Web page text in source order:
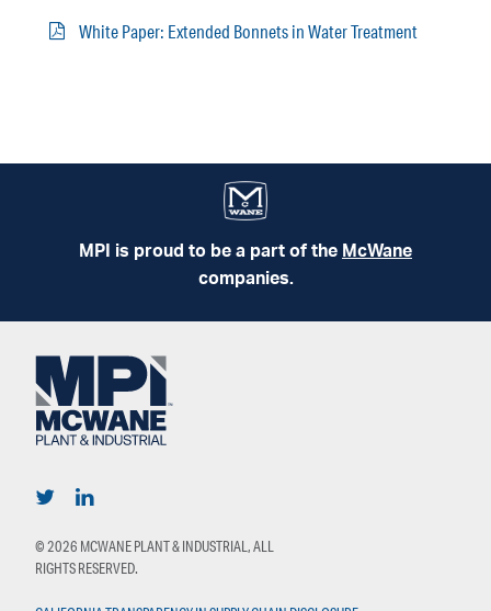
White Paper: Extended Bonnets in Water Treatment
MPI is proud to be a part of the McWane
companies.
© 2026 MCWANE PLANT & INDUSTRIAL, ALL
RIGHTS RESERVED.